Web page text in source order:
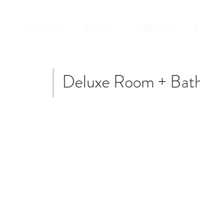
Deluxe Room +